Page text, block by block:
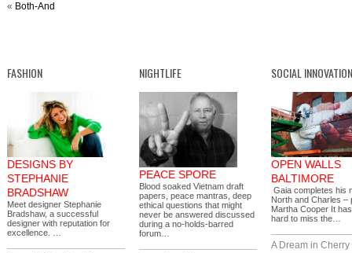
« Both-And
FASHION
DESIGNS BY
STEPHANIE
BRADSHAW
Meet designer Stephanie
Bradshaw, a successful
designer with reputation for
excellence. …
NIGHTLIFE
PEACE SPORE
Blood soaked Vietnam draft
papers, peace mantras, deep
ethical questions that might
never be answered discussed
during a no-holds-barred
forum…
SOCIAL INNOVATION
OPEN WALLS
BALTIMORE
Gaia completes his
North and Charles –
Martha Cooper It
hard to miss the…
A Dream in